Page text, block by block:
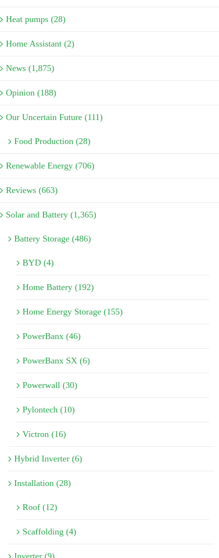
Heat pumps (28)
Home Assistant (2)
News (1,875)
Opinion (188)
Our Uncertain Future (111)
Food Production (28)
Renewable Energy (706)
Reviews (663)
Solar and Battery (1,365)
Battery Storage (486)
BYD (4)
Home Battery (192)
Home Energy Storage (155)
PowerBanx (46)
PowerBanx SX (6)
Powerwall (30)
Pylontech (10)
Victron (16)
Hybrid Inverter (6)
Installation (28)
Roof (12)
Scaffolding (4)
Inverter (9)